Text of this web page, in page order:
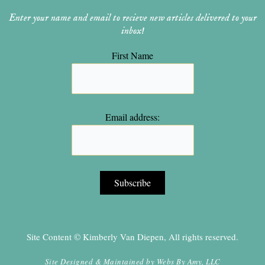
Enter your name and email to recieve new articles delivered to your
inbox!
First Name
Email address:
Site Content © Kimberly Van Diepen, All rights reserved.
Site Designed & Maintained by Webs By Amy, LLC